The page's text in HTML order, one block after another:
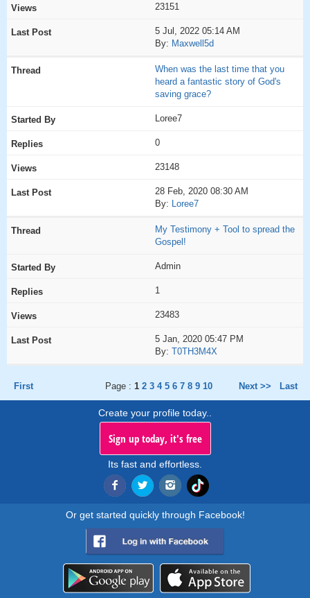
23151
5 Jul, 2022 05:14 AM
By: Maxwell5d
When was the last time that you
heard a fantastic story of God's
saving grace?
Loree7
0
23148
28 Feb, 2020 08:30 AM
By: Loree7
My Testimony + Tool to spread the
Gospel!
Admin
1
23483
5 Jan, 2020 05:47 PM
By: T0TH3M4X
First Page : 1 2 3 4 5 6 7 8 9 10 Next >> Last
Create your profile today..
Sign up today, it's free
Its fast and effortless.
Or get started quickly through Facebook!